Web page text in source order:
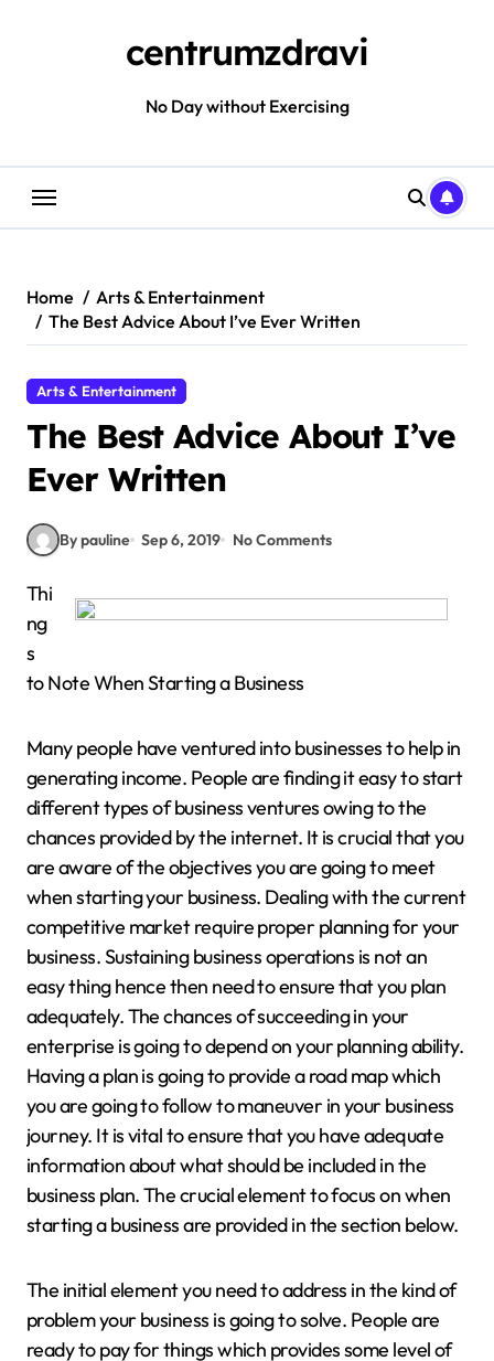
centrumzdravi
No Day without Exercising
Home
Arts & Entertainment
The Best Advice About I’ve Ever Written
Arts & Entertainment
The Best Advice About I’ve
Ever Written
By pauline Sep 6, 2019 No Comments
Thi
ng
s
to Note When Starting a Business
Many people have ventured into businesses to help in
generating income. People are finding it easy to start
different types of business ventures owing to the
chances provided by the internet. It is crucial that you
are aware of the objectives you are going to meet
when starting your business. Dealing with the current
competitive market require proper planning for your
business. Sustaining business operations is not an
easy thing hence then need to ensure that you plan
adequately. The chances of succeeding in your
enterprise is going to depend on your planning ability.
Having a plan is going to provide a road map which
you are going to follow to maneuver in your business
journey. It is vital to ensure that you have adequate
information about what should be included in the
business plan. The crucial element to focus on when
starting a business are provided in the section below.
The initial element you need to address in the kind of
problem your business is going to solve. People are
ready to pay for things which provides some level of